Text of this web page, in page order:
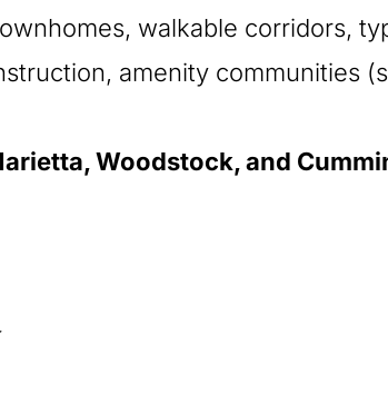
walkable corridors,
amenity communities
Woodstock, and